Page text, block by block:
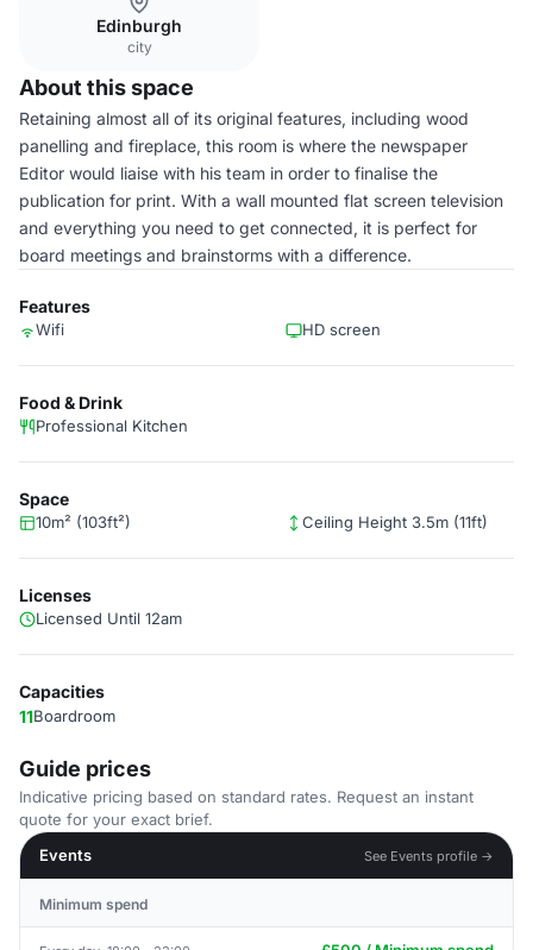
Edinburgh
city
About this space
Retaining almost all of its original features, including wood
panelling and fireplace, this room is where the newspaper
Editor would liaise with his team in order to finalise the
publication for print. With a wall mounted flat screen television
and everything you need to get connected, it is perfect for
board meetings and brainstorms with a difference.
Features
Wifi HD screen
Food & Drink
Professional Kitchen
Space
10m² (103ft²) Ceiling Height 3.5m (11ft)
Licenses
Licensed Until 12am
Capacities
11Boardroom
Guide prices
Indicative pricing based on standard rates. Request an instant
quote for your exact brief.
Events
See Events profile →
Minimum spend